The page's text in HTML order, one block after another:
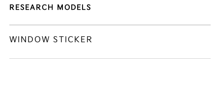
RESEARCH MODELS
WINDOW STICKER